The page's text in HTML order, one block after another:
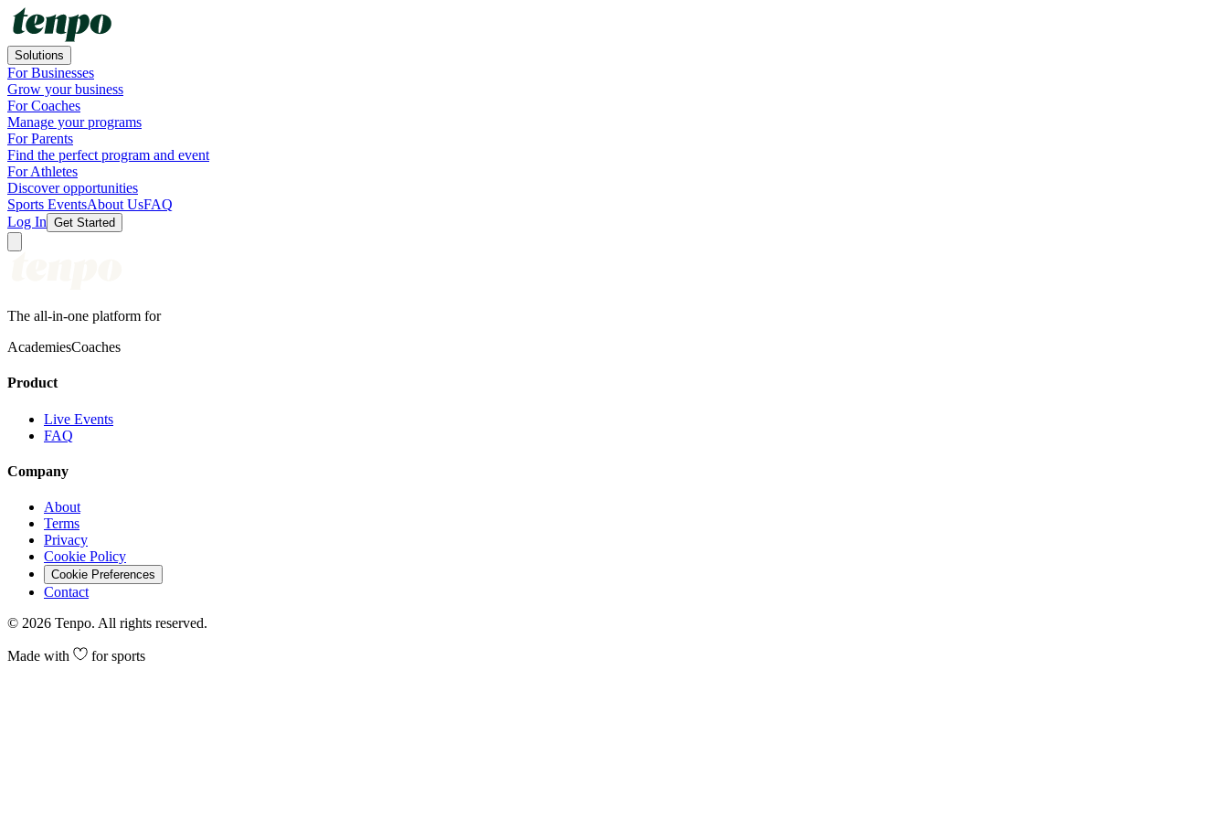
Solutions
For Businesses
Grow your business
For Coaches
Manage your programs
For Parents
Find the perfect program and event
For Athletes
Discover opportunities
Sports EventsAbout UsFAQ
Log In Get Started
The all-in-one platform for
AcademiesCoaches
Product
Live Events
FAQ
Company
About
Terms
Privacy
Cookie Policy
Cookie Preferences
Contact
© 2026 Tenpo. All rights reserved.
Made with for sports